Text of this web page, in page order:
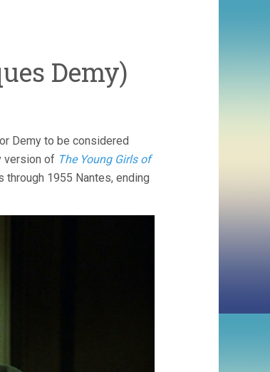
Demy)
IN Demy to be considered
version of The Young Girls of
1955 Nantes, ending